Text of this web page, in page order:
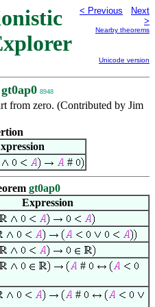
< Previous
Next
>
Nearby theorems
Unicode version
gt0ap0 8948
from zero. (Contributed by Jim
#
gt0ap0
Expression
#
#